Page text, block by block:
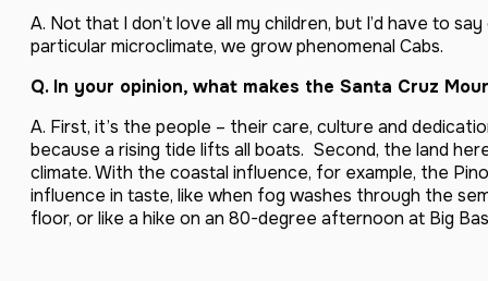
A. Not that I don’t love all my children, but I’d have to
particular microclimate, we grow phenomenal Cabs.
Q. In your opinion, what makes the Santa Cruz
A. First, it’s the people – their care, culture and
because a rising tide lifts all boats. Second, the land
climate. With the coastal influence, for example, the
influence in taste, like when fog washes through the
floor, or like a hike on an 80-degree afternoon at Big